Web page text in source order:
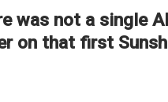
was not a single
on that first